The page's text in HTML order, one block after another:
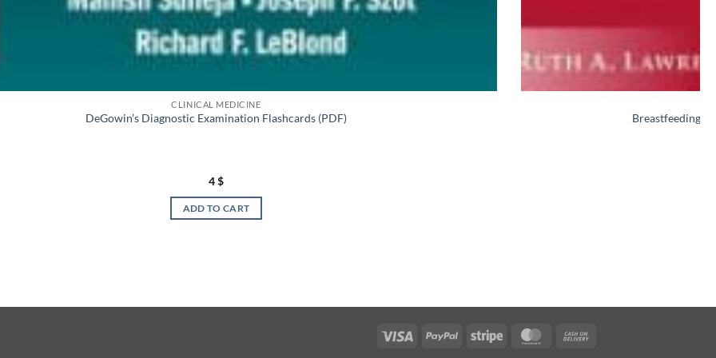
CLINICAL MEDICINE
DeGowin’s Diagnostic Examination Flashcards (PDF)
4$
ADD TO CART
Breastfeeding:
Visa PayPal Stripe MasterCard